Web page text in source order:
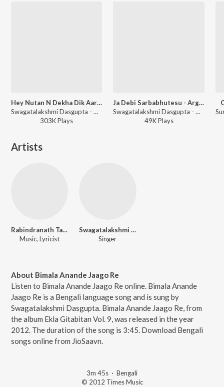
Hey Nutan N Dekha Dik Aar Baar
Swagatalakshmi Dasgupta - Hey Nutan Rabindra Sangeet
303KPlays
Ja Debi Sarbabhutesu - Argala Stotra
Swagatalakshmi Dasgupta - Durga Vandana
49KPlays
Artists
Rabindranath Tagore
Music, Lyricist
Swagatalakshmi Dasgupta
Singer
About Bimala Anande Jaago Re
Listen to Bimala Anande Jaago Re online. Bimala Anande
Jaago Re is a Bengali language song and is sung by
Swagatalakshmi Dasgupta. Bimala Anande Jaago Re, from
the album Ekla Gitabitan Vol. 9, was released in the year
2012. The duration of the song is 3:45. Download Bengali
songs online from JioSaavn.
3m 45s · Bengali
© 2012 Times Music